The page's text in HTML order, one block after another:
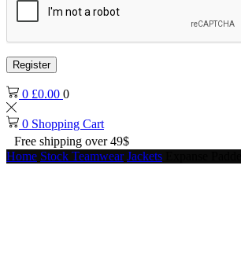
Register
0 £0.00 0
0 Shopping Cart
Free shipping over 49$
Home Stock Teamwear Jackets